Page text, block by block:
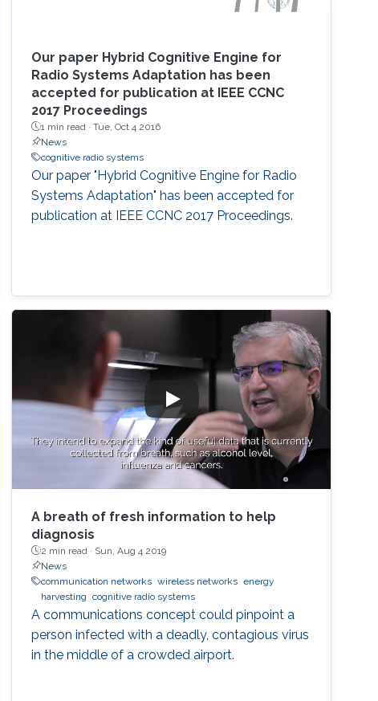
Our paper Hybrid Cognitive Engine for
Radio Systems Adaptation has been
accepted for publication at IEEE CCNC
2017 Proceedings
1 min read ·Tue, Oct 4 2016
News
cognitive radio systems
Our paper "Hybrid Cognitive Engine for Radio
Systems Adaptation" has been accepted for
publication at IEEE CCNC 2017 Proceedings.
A breath of fresh information to help
diagnosis
2 min read · Sun, Aug 4 2019
News
communication networks wireless networks energy
harvesting
cognitive radio systems
A communications concept could pinpoint a
person infected with a deadly, contagious virus
in the middle of a crowded airport.